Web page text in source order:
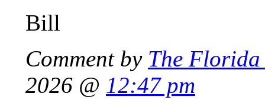
Bill
Comment by The
2026 @ 12:47 pm